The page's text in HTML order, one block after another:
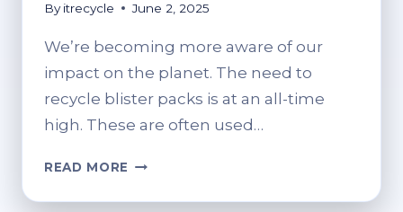
By itrecycle June 2, 2025
We’re becoming more aware of our
impact on the planet. The need to
recycle blister packs is at an all-time
high. These are often used…
READ MORE HOW
RECYCLE